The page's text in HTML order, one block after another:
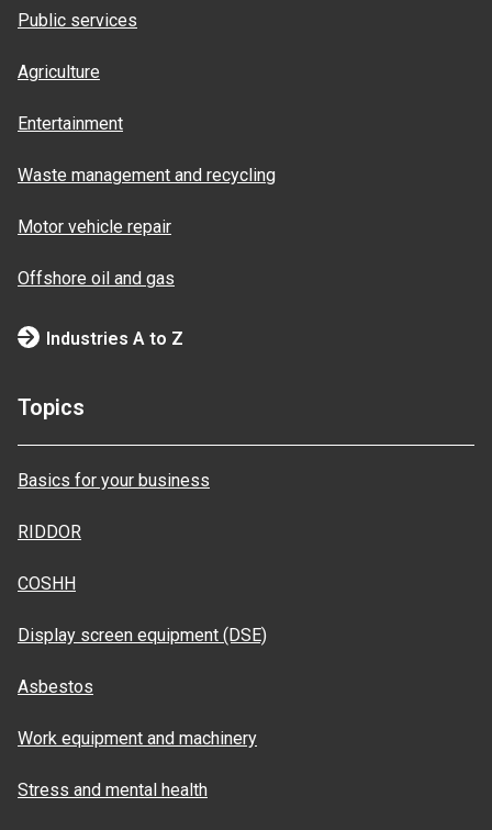
Public services
Agriculture
Entertainment
Waste management and recycling
Motor vehicle repair
Offshore oil and gas
Industries A to Z
Topics
Basics for your business
RIDDOR
COSHH
Display screen equipment (DSE)
Asbestos
Work equipment and machinery
Stress and mental health